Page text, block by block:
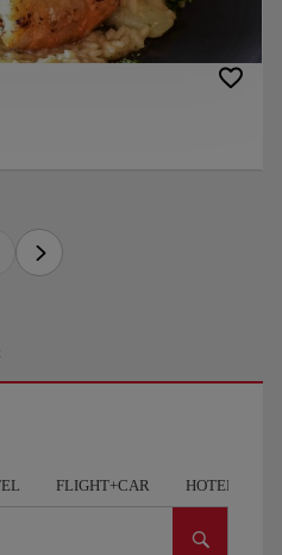
FLIGHT+CAR HOTELS